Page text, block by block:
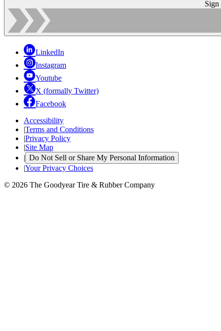
Sign
LinkedIn
Instagram
Youtube
X (formally Twitter)
Facebook
Accessibility
|Terms and Conditions
|Privacy Policy
|Site Map
| Do Not Sell or Share My Personal Information
|Your Privacy Choices
© 2026 The Goodyear Tire & Rubber Company